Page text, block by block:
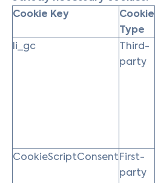
Cookie Key
Cookie
Type
li_gc
Third-
party
CookieScriptConsentFirst-
party